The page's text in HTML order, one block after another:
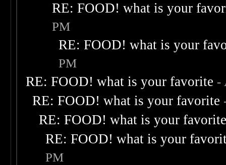
RE: FOOD! what is your
PM
RE: FOOD! what is your
PM
RE: FOOD! what is your favorite -
RE: FOOD! what is your favorite
RE: FOOD! what is your
RE: FOOD! what is your
PM